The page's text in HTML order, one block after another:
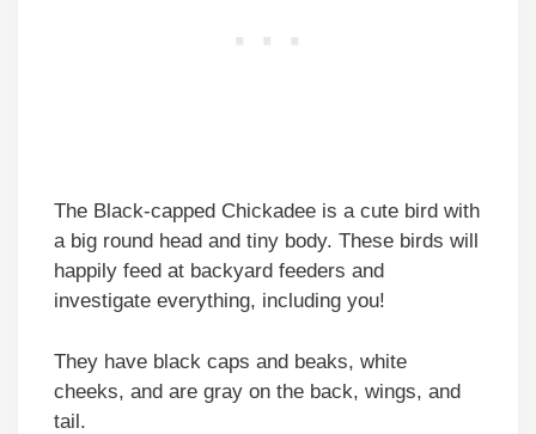
The Black-capped Chickadee is a cute bird with
a big round head and tiny body. These birds will
happily feed at backyard feeders and
investigate everything, including you!
They have black caps and beaks, white
cheeks, and are gray on the back, wings, and
tail.